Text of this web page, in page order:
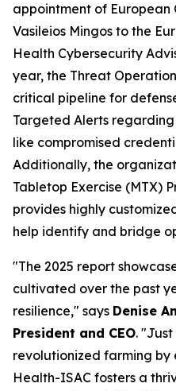
appointment of European
Vasileios Mingos to the
Health Cybersecurity
year, the Threat
critical pipeline for
Targeted Alerts
like compromised
Additionally, the
Tabletop Exercise (MTX)
provides highly
help identify and bridge
"The 2025 report
cultivated over the past
resilience," says Denise
President and CEO.
revolutionized farming by
Health-ISAC fosters a